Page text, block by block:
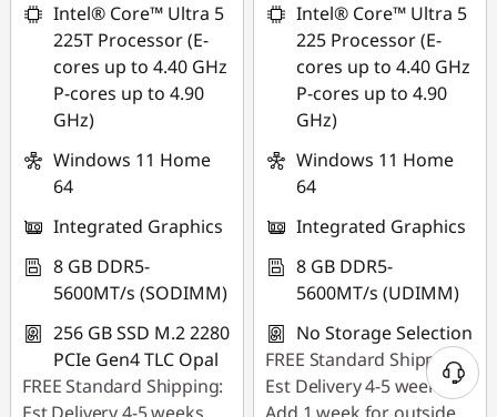
Intel® Core™ Ultra 5
225T Processor (E-
cores up to 4.40 GHz
P-cores up to 4.90
GHz)
Windows 11 Home
64
Integrated Graphics
8 GB DDR5-
5600MT/s (SODIMM)
256 GB SSD M.2 2280
PCIe Gen4 TLC Opal
FREE Standard Shipping:
Intel® Core™ Ultra 5
225 Processor (E-
cores up to 4.40 GHz
P-cores up to 4.90
GHz)
Windows 11 Home
64
Integrated Graphics
8 GB DDR5-
5600MT/s (UDIMM)
No Storage Selection
FREE Standard Shipping:
Est Delivery 4-5 weeks.